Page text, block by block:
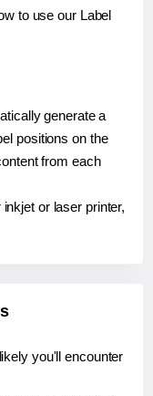
to use our Label
generate a
positions on the
from each
or laser printer,
you'll encounter